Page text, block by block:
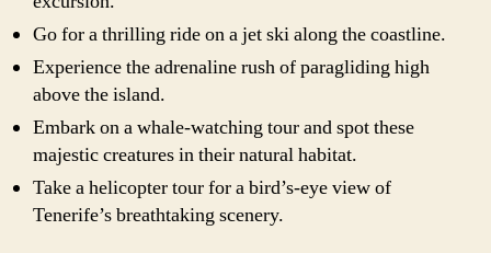
Go for a thrilling ride on a jet ski along the coastline.
Experience the adrenaline rush of paragliding high
above the island.
Embark on a whale-watching tour and spot these
majestic creatures in their natural habitat.
Take a helicopter tour for a bird’s-eye view of
Tenerife’s breathtaking scenery.